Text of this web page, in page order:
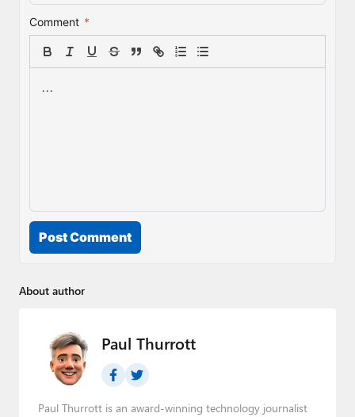
Comment *
Post Comment
About author
Paul Thurrott
Paul Thurrott is an award-winning technology journalist